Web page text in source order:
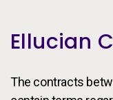
Ellucian
The contracts